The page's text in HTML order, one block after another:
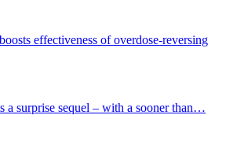
effectiveness of overdose-reversing
a surprise sequel – with a sooner than…